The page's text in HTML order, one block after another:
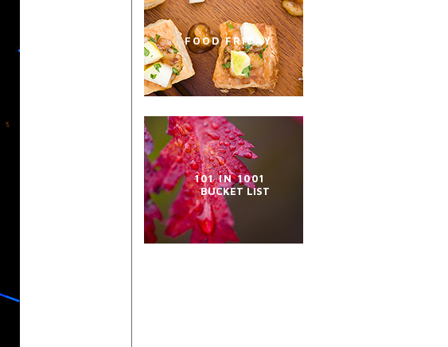
FOOD FRIDAY
101 IN 1001
BUCKET LIST